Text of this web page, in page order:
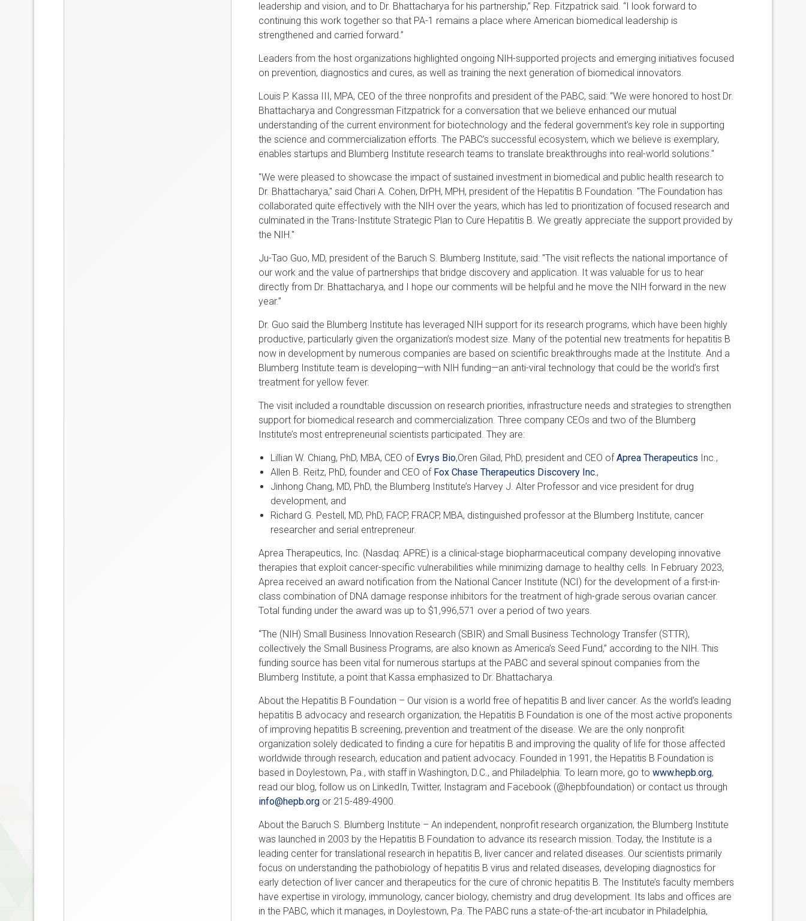
leadership and vision, and to Dr. Bhattacharya for his partnership,” Rep. Fitzpatrick said. “I look forward to
continuing this work together so that PA-1 remains a place where American biomedical leadership is
strengthened and carried forward.”
Leaders from the host organizations highlighted ongoing NIH-supported projects and emerging initiatives focused
on prevention, diagnostics and cures, as well as training the next generation of biomedical innovators.
Louis P. Kassa III, MPA, CEO of the three nonprofits and president of the PABC, said: “We were honored to host Dr.
Bhattacharya and Congressman Fitzpatrick for a conversation that we believe enhanced our mutual
understanding of the current environment for biotechnology and the federal government’s key role in supporting
the science and commercialization efforts. The PABC’s successful ecosystem, which we believe is exemplary,
enables startups and Blumberg Institute research teams to translate breakthroughs into real-world solutions."
"We were pleased to showcase the impact of sustained investment in biomedical and public health research to
Dr. Bhattacharya," said Chari A. Cohen, DrPH, MPH, president of the Hepatitis B Foundation. "The Foundation has
collaborated quite effectively with the NIH over the years, which has led to prioritization of focused research and
culminated in the Trans-Institute Strategic Plan to Cure Hepatitis B. We greatly appreciate the support provided by
the NIH."
Ju-Tao Guo, MD, president of the Baruch S. Blumberg Institute, said: "The visit reflects the national importance of
our work and the value of partnerships that bridge discovery and application. It was valuable for us to hear
directly from Dr. Bhattacharya, and I hope our comments will be helpful and he move the NIH forward in the new
year.”
Dr. Guo said the Blumberg Institute has leveraged NIH support for its research programs, which have been highly
productive, particularly given the organization’s modest size. Many of the potential new treatments for hepatitis B
now in development by numerous companies are based on scientific breakthroughs made at the Institute. And a
Blumberg Institute team is developing—with NIH funding—an anti-viral technology that could be the world’s first
treatment for yellow fever.
The visit included a roundtable discussion on research priorities, infrastructure needs and strategies to strengthen
support for biomedical research and commercialization. Three company CEOs and two of the Blumberg
Institute’s most entrepreneurial scientists participated. They are:
Lillian W. Chiang, PhD, MBA, CEO of Evrys Bio,Oren Gilad, PhD, president and CEO of Aprea Therapeutics Inc.,
Allen B. Reitz, PhD, founder and CEO of Fox Chase Therapeutics Discovery Inc.,
Jinhong Chang, MD, PhD, the Blumberg Institute’s Harvey J. Alter Professor and vice president for drug
development, and
Richard G. Pestell, MD, PhD, FACP, FRACP, MBA, distinguished professor at the Blumberg Institute, cancer
researcher and serial entrepreneur.
Aprea Therapeutics, Inc. (Nasdaq: APRE) is a clinical-stage biopharmaceutical company developing innovative
therapies that exploit cancer-specific vulnerabilities while minimizing damage to healthy cells. In February 2023,
Aprea received an award notification from the National Cancer Institute (NCI) for the development of a first-in-
class combination of DNA damage response inhibitors for the treatment of high-grade serous ovarian cancer.
Total funding under the award was up to $1,996,571 over a period of two years.
“The (NIH) Small Business Innovation Research (SBIR) and Small Business Technology Transfer (STTR),
collectively the Small Business Programs, are also known as America’s Seed Fund,” according to the NIH. This
funding source has been vital for numerous startups at the PABC and several spinout companies from the
Blumberg Institute, a point that Kassa emphasized to Dr. Bhattacharya.
About the Hepatitis B Foundation – Our vision is a world free of hepatitis B and liver cancer. As the world’s leading
hepatitis B advocacy and research organization, the Hepatitis B Foundation is one of the most active proponents
of improving hepatitis B screening, prevention and treatment of the disease. We are the only nonprofit
organization solely dedicated to finding a cure for hepatitis B and improving the quality of life for those affected
worldwide through research, education and patient advocacy. Founded in 1991, the Hepatitis B Foundation is
based in Doylestown, Pa., with staff in Washington, D.C., and Philadelphia. To learn more, go to www.hepb.org,
read our blog, follow us on LinkedIn, Twitter, Instagram and Facebook (@hepbfoundation) or contact us through
info@hepb.orgor 215-489-4900.
About the Baruch S. Blumberg Institute – An independent, nonprofit research organization, the Blumberg Institute
was launched in 2003 by the Hepatitis B Foundation to advance its research mission. Today, the Institute is a
leading center for translational research in hepatitis B, liver cancer and related diseases. Our scientists primarily
focus on understanding the pathobiology of hepatitis B virus and related diseases, developing diagnostics for
early detection of liver cancer and therapeutics for the cure of chronic hepatitis B. The Institute’s faculty members
have expertise in virology, immunology, cancer biology, chemistry and drug development. Its labs and offices are
in the PABC, which it manages, in Doylestown, Pa. The PABC runs a state-of-the-art incubator in Philadelphia,